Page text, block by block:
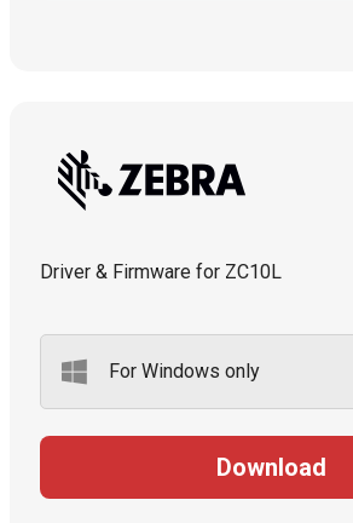
Driver & Firmware for ZC10L
For Windows only
Download